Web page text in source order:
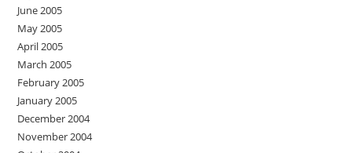
June 2005
May 2005
April 2005
March 2005
February 2005
January 2005
December 2004
November 2004